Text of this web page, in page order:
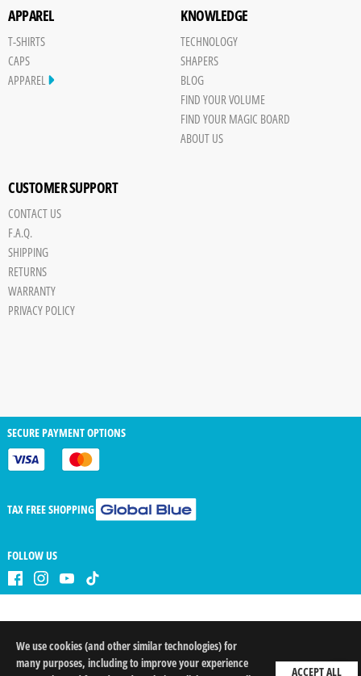
We use cookies (and other similar technologies) for
many purposes, including to improve your experience
ACCEPT ALL
Save
Board
JPG
trigger
APPAREL
T-SHIRTS
CAPS
APPAREL
KNOWLEDGE
TECHNOLOGY
SHAPERS
BLOG
FIND YOUR VOLUME
FIND YOUR MAGIC BOARD
ABOUT US
CUSTOMER SUPPORT
CONTACT US
F.A.Q.
SHIPPING
RETURNS
WARRANTY
PRIVACY POLICY
SECURE PAYMENT OPTIONS
TAX FREE SHOPPING
FOLLOW US
QTY arrow_drop_up
arrow_drop_down